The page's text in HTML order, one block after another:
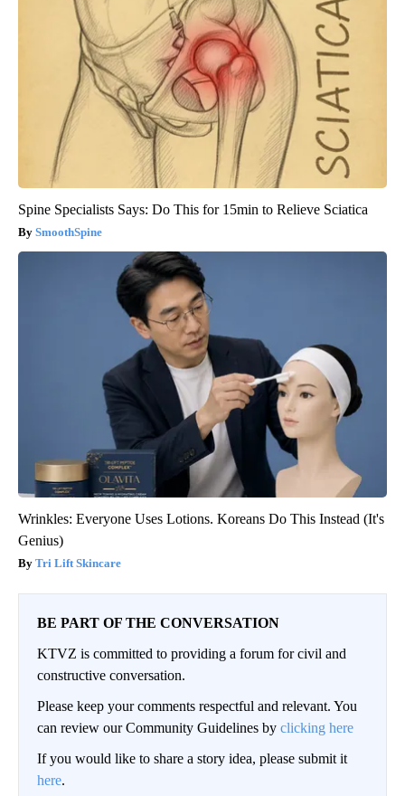
Spine Specialists Says: Do This for 15min to Relieve Sciatica
SmoothSpine
Wrinkles: Everyone Uses Lotions. Koreans Do This Instead (It's
Genius)
Tri Lift Skincare
BE PART OF THE CONVERSATION
KTVZ is committed to providing a forum for civil and
constructive conversation.
Please keep your comments respectful and relevant. You
can review our Community Guidelines by clicking here
If you would like to share a story idea, please submit it
here.